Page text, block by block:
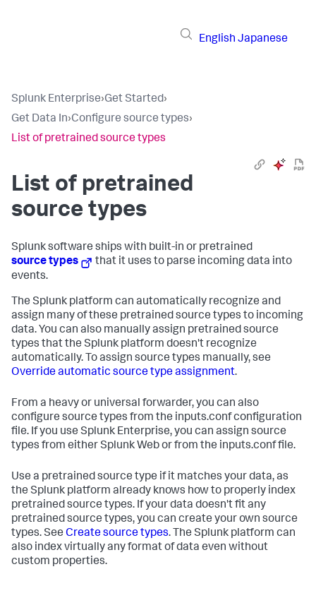
English Japanese
Splunk Enterprise›Get Started›
Get Data In›Configure source types›
List of pretrained source types
List of pretrained
source types
Splunk software ships with built-in or pretrained
source types
that it uses to parse incoming data into
events.
The Splunk platform can automatically recognize and
assign many of these pretrained source types to incoming
data. You can also manually assign pretrained source
types that the Splunk platform doesn't recognize
automatically. To assign source types manually, see
Override automatic source type assignment.
From a heavy or universal forwarder, you can also
configure source types from the inputs.conf configuration
file. If you use Splunk Enterprise, you can assign source
types from either Splunk Web or from the inputs.conf file.
Use a pretrained source type if it matches your data, as
the Splunk platform already knows how to properly index
pretrained source types. If your data doesn't fit any
pretrained source types, you can create your own source
types. See Create source types. The Splunk platform can
also index virtually any format of data even without
custom properties.